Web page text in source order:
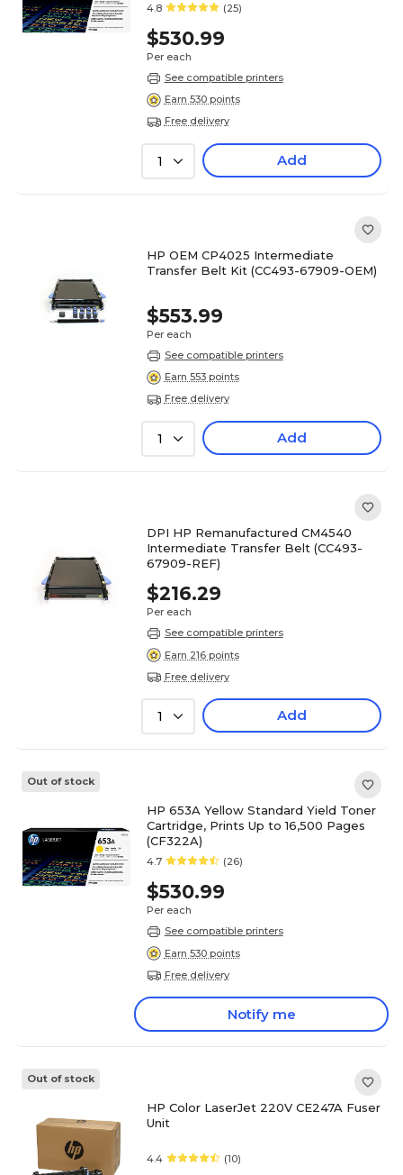
4.8 (25)
$530.99
Per each
See compatible printers
Earn 530 points
Free delivery
1 Add
HP OEM CP4025 Intermediate
Transfer Belt Kit (CC493-67909-OEM)
$553.99
Per each
See compatible printers
Earn 553 points
Free delivery
1 Add
DPI HP Remanufactured CM4540
Intermediate Transfer Belt (CC493-
67909-REF)
$216.29
Per each
See compatible printers
Earn 216 points
Free delivery
1 Add
Out of stock
HP 653A Yellow Standard Yield Toner
Cartridge, Prints Up to 16,500 Pages
(CF322A)
4.7 (26)
$530.99
Per each
See compatible printers
Earn 530 points
Free delivery
Notify me
Out of stock
HP Color LaserJet 220V CE247A Fuser
Unit
4.4 (10)